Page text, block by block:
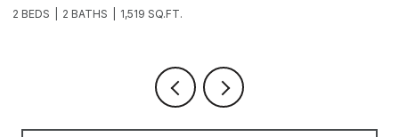
2 BEDS 2 BATHS 1,519 SQ.FT.